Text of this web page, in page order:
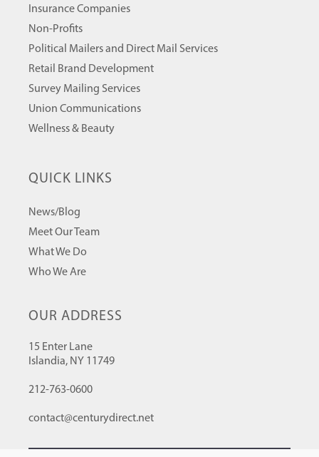
Insurance Companies
Non-Profits
Political Mailers and Direct Mail Services
Retail Brand Development
Survey Mailing Services
Union Communications
Wellness & Beauty
QUICK LINKS
News/Blog
Meet Our Team
What We Do
Who We Are
OUR ADDRESS
15 Enter Lane
Islandia, NY 11749
212-763-0600
contact@centurydirect.net